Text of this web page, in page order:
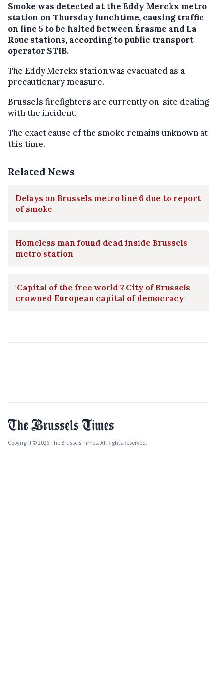
Smoke was detected at the Eddy Merckx metro
station on Thursday lunchtime, causing traffic
on line 5 to be halted between Érasme and La
Roue stations, according to public transport
operator STIB.
The Eddy Merckx station was evacuated as a
precautionary measure.
Brussels firefighters are currently on-site dealing
with the incident.
The exact cause of the smoke remains unknown at
this time.
Related News
Delays on Brussels metro line 6 due to report
of smoke
Homeless man found dead inside Brussels
metro station
'Capital of the free world'? City of Brussels
crowned European capital of democracy
Copyright © 2026 The Brussels Times. All Rights Reserved.